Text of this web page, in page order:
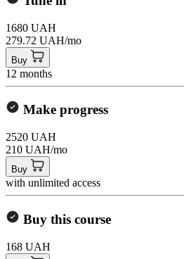
1680 UAH
279.72 UAH/mo
Buy
12 months
Make progress
2520 UAH
210 UAH/mo
Buy
with unlimited access
Buy this course
168 UAH